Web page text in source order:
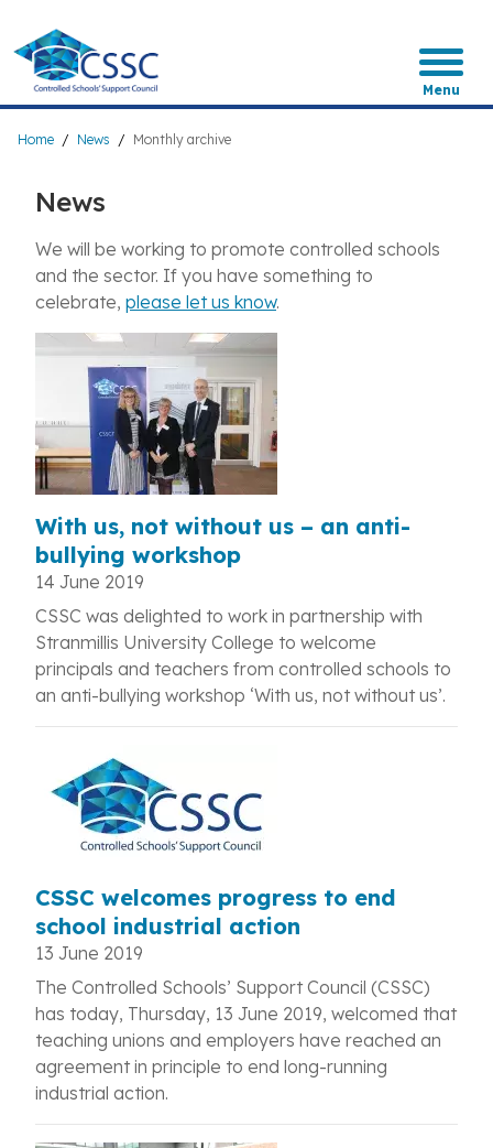
main
content
Menu
Breadcrumb
Home News Monthly archive
News
We will be working to promote controlled schools
and the sector. If you have something to
celebrate, please let us know.
With us, not without us – an anti-
bullying workshop
14 June 2019
CSSC was delighted to work in partnership with
Stranmillis University College to welcome
principals and teachers from controlled schools to
an anti-bullying workshop ‘With us, not without us’.
CSSC welcomes progress to end
school industrial action
13 June 2019
The Controlled Schools’ Support Council (CSSC)
has today, Thursday, 13 June 2019, welcomed that
teaching unions and employers have reached an
agreement in principle to end long-running
industrial action.